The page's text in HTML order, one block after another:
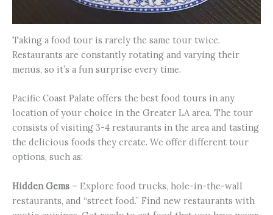
Taking a food tour is rarely the same tour twice.
Restaurants are constantly rotating and varying their
menus, so it’s a fun surprise every time.
Pacific Coast Palate offers the best food tours in any
location of your choice in the Greater LA area. The tour
consists of visiting 3-4 restaurants in the area and tasting
the delicious foods they create. We offer different tour
options, such as:
Hidden Gems – Explore food trucks, hole-in-the-wall
restaurants, and “street food.” Find new restaurants with